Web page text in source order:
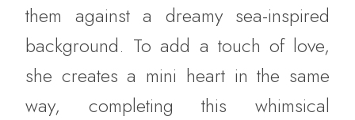
them against a dreamy sea-inspired
background. To add a touch of love,
she creates a mini heart in the same
way, completing this whimsical